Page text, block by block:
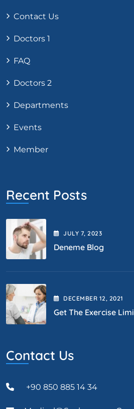
Contact Us
Doctors 1
FAQ
Doctors 2
Departments
Events
Member
Recent Posts
JULY 7, 2023
Deneme Blog
DECEMBER 12, 2021
Get The Exercise
Contact Us
+90 850 885 14 34